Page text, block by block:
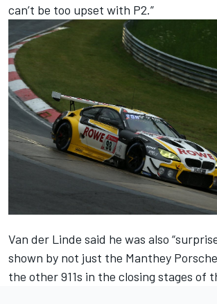
can’t be too upset with P2.”
Van der Linde said he was also
shown by not just the Manthey
the other 911s in the closing stages of